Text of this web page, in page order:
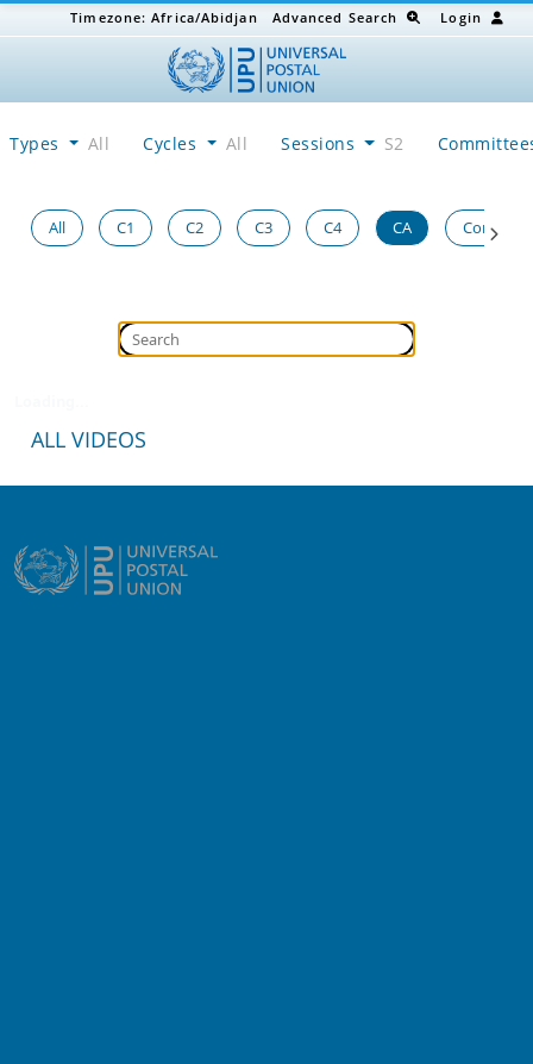
Timezone:Africa/Abidjan Advanced Search Login
Types All Cycles All Sessions S2
All C1 C2 C3 C4 CA Congress
ALL VIDEOS